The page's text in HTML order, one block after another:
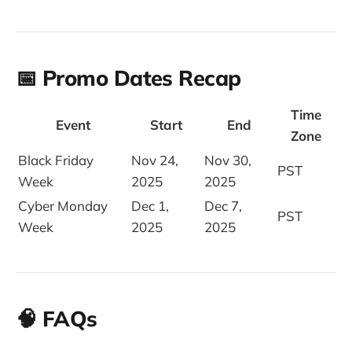
📅 Promo Dates Recap
Event Start End
Time
Zone
Black Friday
Week
Nov 24,
2025
Nov 30,
2025
PST
Cyber Monday
Week
Dec 1,
2025
Dec 7,
2025
PST
🧠 FAQs